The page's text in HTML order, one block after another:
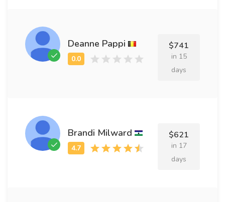
Deanne Pappi $741
in 15
days
Brandi Milward $621
in 17
days